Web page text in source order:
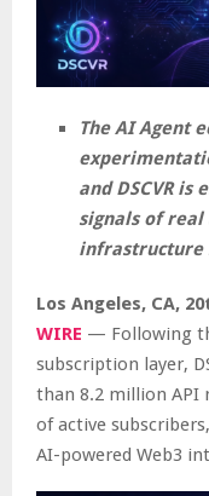
The AI Agent
and DSCVR is
signals of real
infrastructure
Los Angeles, CA,
WIRE — Following
subscription layer,
than 8.2 million API
of active
AI-powered Web3